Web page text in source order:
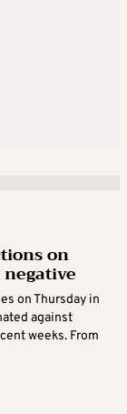
on
on Thursday in
against
weeks. From